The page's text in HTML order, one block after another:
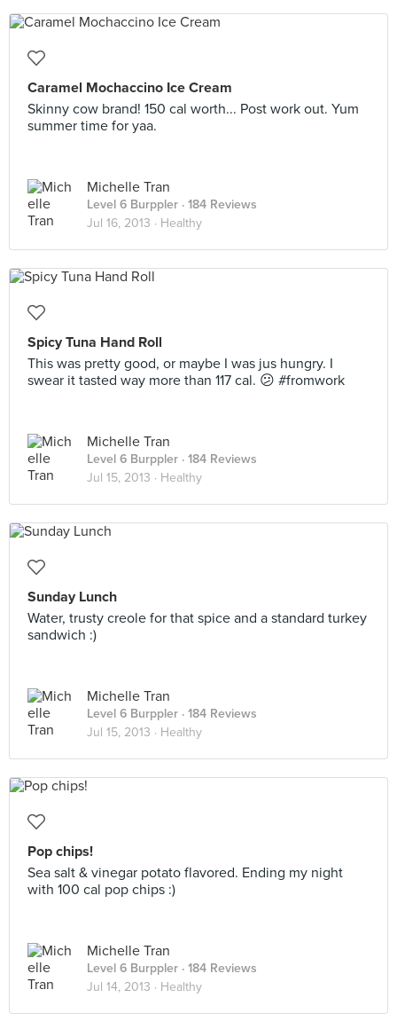
Caramel Mochaccino Ice Cream
Skinny cow brand! 150 cal worth... Post work out. Yum
summer time for yaa.
Michelle Tran
Level 6 Burppler · 184 Reviews
Jul 16, 2013 · Healthy
Spicy Tuna Hand Roll
This was pretty good, or maybe I was jus hungry. I
swear it tasted way more than 117 cal. 😕 #fromwork
Michelle Tran
Level 6 Burppler · 184 Reviews
Jul 15, 2013 · Healthy
Sunday Lunch
Water, trusty creole for that spice and a standard turkey
sandwich :)
Michelle Tran
Level 6 Burppler · 184 Reviews
Jul 15, 2013 · Healthy
Pop chips!
Sea salt & vinegar potato flavored. Ending my night
with 100 cal pop chips :)
Michelle Tran
Level 6 Burppler · 184 Reviews
Jul 14, 2013 · Healthy